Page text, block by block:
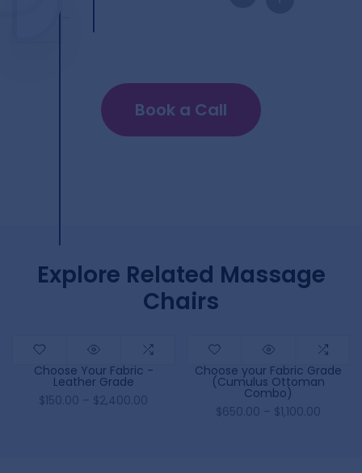
Book a Call
Explore Related Massage
Chairs
Choose Your Fabric -
Leather Grade
$150.00 – $2,400.00
Choose your Fabric Grade
(Cumulus Ottoman
Combo)
$650.00 – $1,100.00